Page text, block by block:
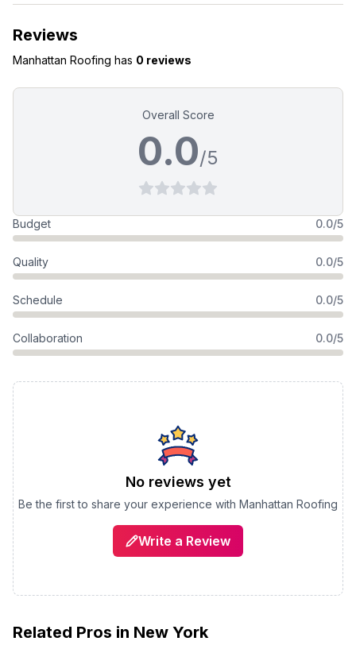
Reviews
Manhattan Roofing has 0 reviews
Overall Score
0.0/5
Budget 0.0/5
Quality 0.0/5
Schedule 0.0/5
Collaboration 0.0/5
No reviews yet
Be the first to share your experience with Manhattan Roofing
Write a Review
Related Pros in New York